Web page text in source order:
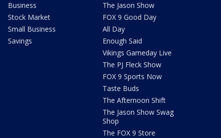
Business
Stock Market
Small Business
Savings
The Jason Show
FOX 9 Good Day
All Day
Enough Said
Vikings Gameday Live
The PJ Fleck Show
FOX 9 Sports Now
Taste Buds
The Afternoon Shift
The Jason Show Swag
Shop
The FOX 9 Store